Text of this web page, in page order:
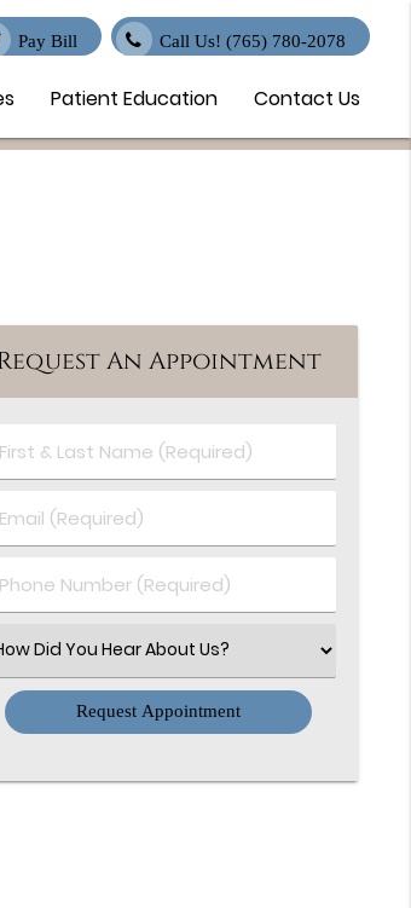
Pay Bill Call Us! (765) 780-2078
Patient Education Contact Us
An Appointment
First
&
Name
(Required)
Email
(Required)
Phone
Number
Select
an
Option